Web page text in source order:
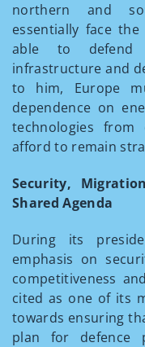
northern and
essentially face
able to defend
infrastructure and
to him, Europe
dependence on
technologies
afford to remain
Security,
Shared Agenda
During its
emphasis on
competitiveness
cited as one of its
towards ensuring
plan for defence